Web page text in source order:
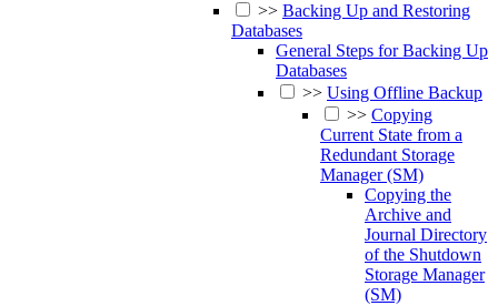
>> Backing Up and Restoring
Databases
General Steps for Backing Up
Databases
>> Using Offline Backup
>> Copying
Current State from a
Redundant Storage
Manager (SM)
Copying the
Archive and
Journal Directory
of the Shutdown
Storage Manager
(SM)